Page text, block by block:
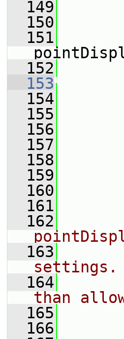
  149
  150
  151
  152
  153
  154
  155
  156
  157
  158
  159
  160
  161
  162
  163
settings.
  164
than
  165
  166